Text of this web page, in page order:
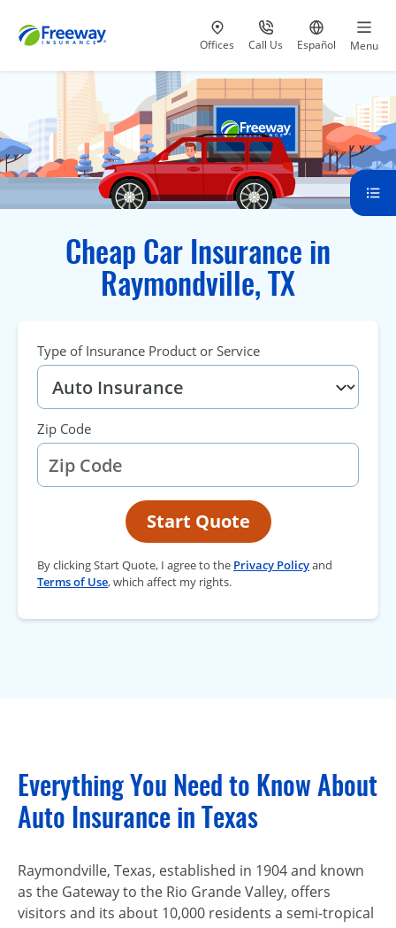
Visit our
Offices Call Us
at 800-777-5620
Go to site
Español Menu
Cheap Car Insurance in
Raymondville, TX
Type of Insurance Product or Service
Zip Code
Start Quote
By clicking Start Quote, I agree to the Privacy Policyand
Terms of Use, which affect my rights.
Everything You Need to Know About
Auto Insurance in Texas
Raymondville, Texas, established in 1904 and known
as the Gateway to the Rio Grande Valley, offers
visitors and its about 10,000 residents a semi-tropical